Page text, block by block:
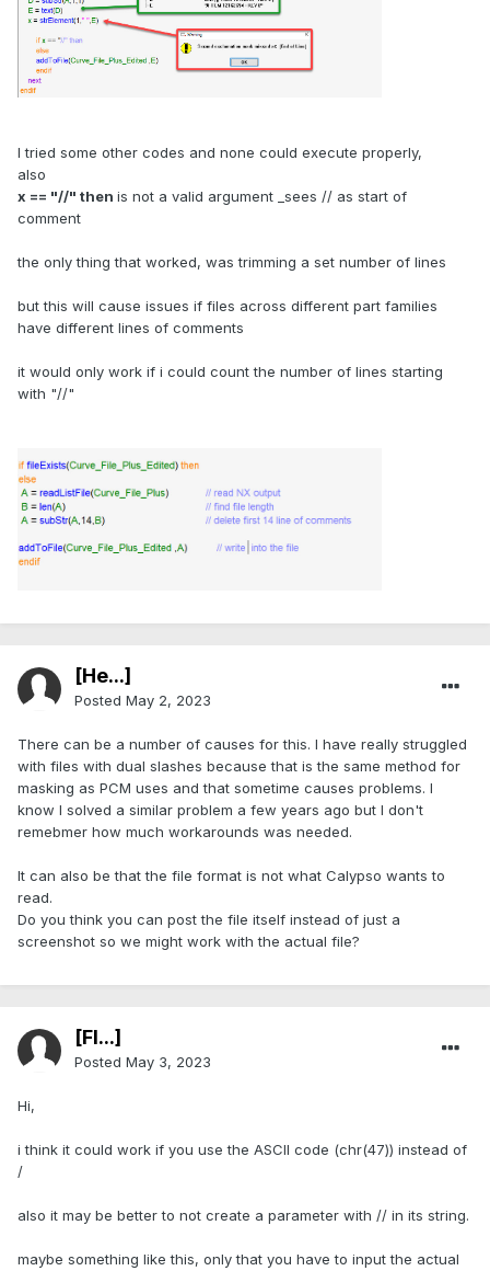
I tried some other codes and none could execute properly,
also
x == "//" then is not a valid argument _sees // as start of
comment
the only thing that worked, was trimming a set number of lines
but this will cause issues if files across different part families
have different lines of comments
it would only work if i could count the number of lines starting
with "//"
[He...]
Posted May 2, 2023
There can be a number of causes for this. I have really struggled
with files with dual slashes because that is the same method for
masking as PCM uses and that sometime causes problems. I
know I solved a similar problem a few years ago but I don't
remebmer how much workarounds was needed.
It can also be that the file format is not what Calypso wants to
read.
Do you think you can post the file itself instead of just a
screenshot so we might work with the actual file?
[Fl...]
Posted May 3, 2023
Hi,
i think it could work if you use the ASCII code (chr(47)) instead of
/
also it may be better to not create a parameter with // in its string.
maybe something like this, only that you have to input the actual